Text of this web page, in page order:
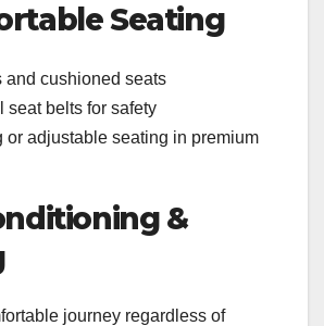
Seating
and cushioned seats
seat belts for safety
or adjustable seating in premium
&
journey regardless of